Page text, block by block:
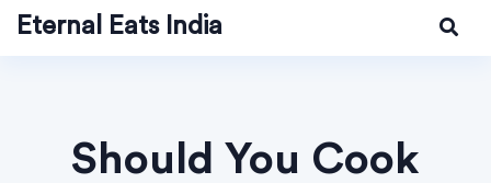
Eternal Eats India
Should You Cook